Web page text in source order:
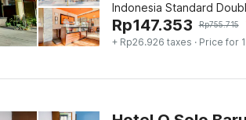
Indonesia Standard
Rp147.353 Rp755.715
+ Rp26.926 taxes · Price for